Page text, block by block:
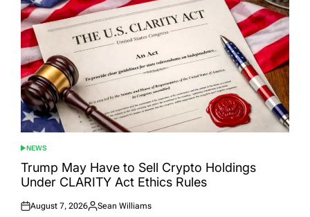
POSTED
IN
NEWS
Trump May Have to Sell Crypto Holdings
Under CLARITY Act Ethics Rules
Posted
August 7, 2026
Posted
Sean Williams